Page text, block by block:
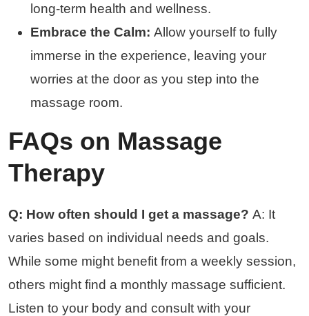
long-term health and wellness.
Embrace the Calm: Allow yourself to fully
immerse in the experience, leaving your
worries at the door as you step into the
massage room.
FAQs on Massage
Therapy
Q: How often should I get a massage? A: It
varies based on individual needs and goals.
While some might benefit from a weekly session,
others might find a monthly massage sufficient.
Listen to your body and consult with your